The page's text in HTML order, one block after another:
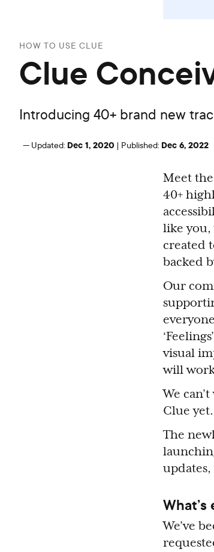
HOW TO USE CLUE
Clue
Introducing 40+ brand new
— Updated: Dec 1, 2020 | Published: Dec 6, 2022
Meet
40+
like you,
created
backed
Our
visual
will
We
Clue
The
We’ve